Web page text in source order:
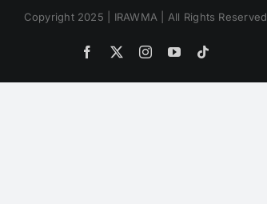
Copyright 2025 | IRAWMA | All Rights Reserved
Facebook
X InstagramYouTube